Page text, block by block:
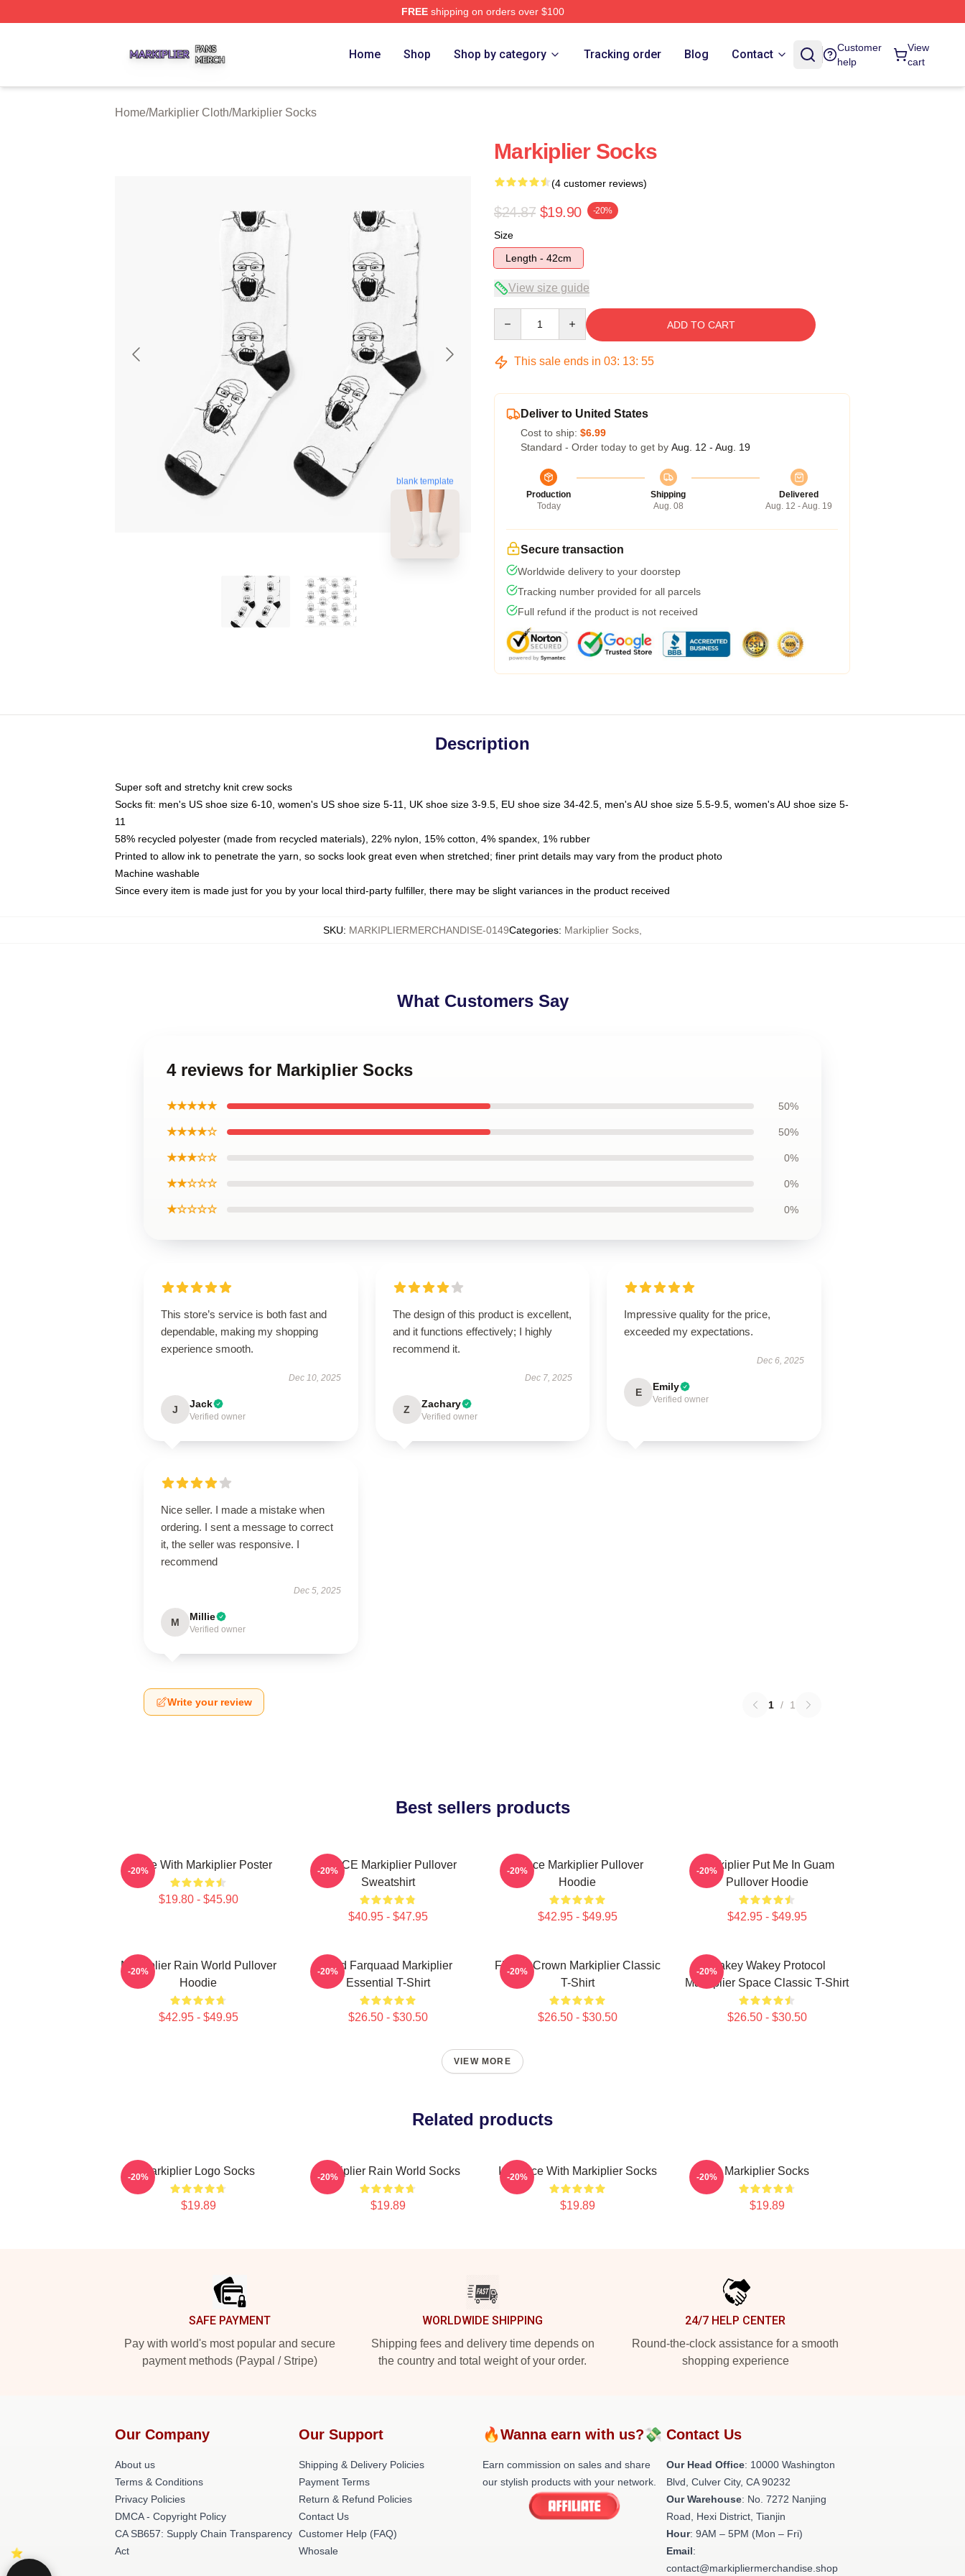
FREEshipping on orders over $100
Home Shop Shop by category Tracking order Blog Contact
Customer
help
View
cart
Home/Markiplier Cloth/Markiplier Socks
blank template
Markiplier Socks
(4 customer reviews)
$24.87 $19.90 -20%
Size
Length - 42cm
View size guide
ADD TO CART
This sale ends in 03: 13: 55
Deliver to United States
Cost to ship: $6.99
Standard - Order today to get by Aug. 12 - Aug. 19
Production
Today
Shipping
Aug. 08
Delivered
Aug. 12 - Aug. 19
Secure transaction
Worldwide delivery to your doorstep
Tracking number provided for all parcels
Full refund if the product is not received
Description
Super soft and stretchy knit crew socks
Socks fit: men's US shoe size 6-10, women's US shoe size 5-11, UK shoe size 3-9.5, EU shoe size 34-42.5, men's AU shoe size 5.5-9.5, women's AU shoe size 5-
11
58% recycled polyester (made from recycled materials), 22% nylon, 15% cotton, 4% spandex, 1% rubber
Printed to allow ink to penetrate the yarn, so socks look great even when stretched; finer print details may vary from the product photo
Machine washable
Since every item is made just for you by your local third-party fulfiller, there may be slight variances in the product received
SKU: MARKIPLIERMERCHANDISE-0149Categories: Markiplier Socks
What Customers Say
4 reviews for Markiplier Socks
★★★★★ 50%
★★★★☆ 50%
★★★☆☆ 0%
★★☆☆☆ 0%
★☆☆☆☆ 0%
This store’s service is both fast and
dependable, making my shopping
experience smooth.
Dec 10, 2025
J Jack
Verified owner
The design of this product is excellent,
and it functions effectively; I highly
recommend it.
Dec 7, 2025
Z Zachary
Verified owner
Impressive quality for the price,
exceeded my expectations.
Dec 6, 2025
E Emily
Verified owner
Nice seller. I made a mistake when
ordering. I sent a message to correct
it, the seller was responsive. I
recommend
Dec 5, 2025
M Millie
Verified owner
Write your review 1 / 1
Best sellers products
Space With Markiplier Poster
$19.80 - $45.90
-20%
SPACE Markiplier Pullover
Sweatshirt
$40.95 - $47.95
-20%
Space Markiplier Pullover
Hoodie
$42.95 - $49.95
-20%
Markiplier Put Me In Guam
Pullover Hoodie
$42.95 - $49.95
-20%
Markiplier Rain World Pullover
Hoodie
$42.95 - $49.95
-20%
Lord Farquaad Markiplier
Essential T-Shirt
$26.50 - $30.50
-20%
Flower Crown Markiplier Classic
T-Shirt
$26.50 - $30.50
-20%
Wakey Wakey Protocol
Markiplier Space Classic T-Shirt
$26.50 - $30.50
-20%
VIEW MORE
Related products
Markiplier Logo Socks
$19.89
-20% Markiplier Rain World Socks
$19.89
-20% In Space With Markiplier Socks
$19.89
-20% Markiplier Socks
$19.89
-20%
SAFE PAYMENT
Pay with world's most popular and secure
payment methods (Paypal / Stripe)
WORLDWIDE SHIPPING
Shipping fees and delivery time depends on
the country and total weight of your order.
24/7 HELP CENTER
Round-the-clock assistance for a smooth
shopping experience
Our Company
About us
Terms & Conditions
Privacy Policies
DMCA - Copyright Policy
CA SB657: Supply Chain Transparency
Act
Our Support
Shipping & Delivery Policies
Payment Terms
Return & Refund Policies
Contact Us
Customer Help (FAQ)
Whosale
🔥Wanna earn with us?💸
Earn commission on sales and share
our stylish products with your network.
Contact Us
Our Head Office: 10000 Washington
Blvd, Culver City, CA 90232
Our Warehouse: No. 7272 Nanjing
Road, Hexi District, Tianjin
Hour: 9AM – 5PM (Mon – Fri)
Email:
contact@markipliermerchandise.shop